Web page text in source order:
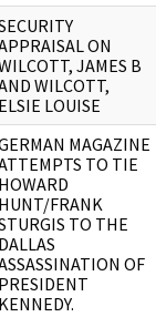
ON
JAMES B
WILCOTT,
ELSIE LOUISE
MAGAZINE
TO TIE
HOWARD
HUNT/FRANK
TO THE
DALLAS
OF
PRESIDENT
KENNEDY.